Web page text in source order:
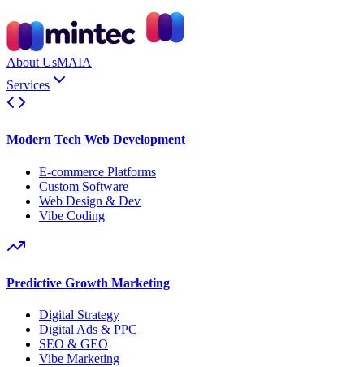
About UsMAIA
Services
Modern Tech Web Development
E-commerce Platforms
Custom Software
Web Design & Dev
Vibe Coding
Predictive Growth Marketing
Digital Strategy
Digital Ads & PPC
SEO & GEO
Vibe Marketing